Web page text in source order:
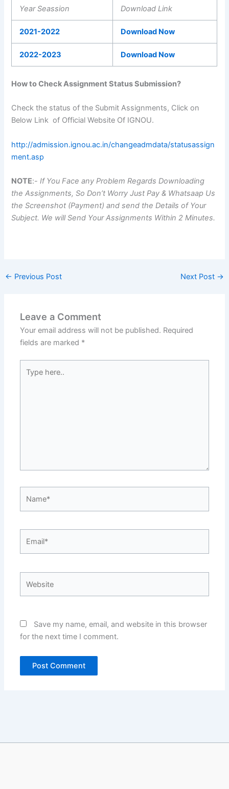
Year Seassion Download Link
2021-2022 Download Now
2022-2023 Download Now
How to Check Assignment Status Submission?
Check the status of the Submit Assignments, Click on
Below Link of Official Website Of IGNOU.
http://admission.ignou.ac.in/changeadmdata/statusassign
ment.asp
NOTE:-If You Face any Problem Regards Downloading
the Assignments, So Don’t Worry Just Pay & Whatsaap Us
the Screenshot (Payment) and send the Details of Your
Subject. We will Send Your Assignments Within 2 Minutes.
← Previous Post Next Post →
Leave a Comment
Your email address will not be published. Required
fields are marked *
here..
Save my name, email, and website in this browser
for the next time I comment.